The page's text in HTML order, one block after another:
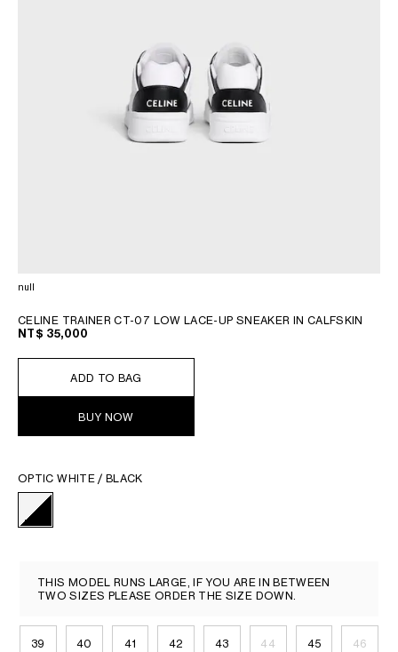
null
CELINE TRAINER CT-07 LOW LACE-UP SNEAKER IN CALFSKIN
NT$ 35,000
ADD TO BAG
BUY NOW
OPTIC WHITE / BLACK
THIS MODEL RUNS LARGE, IF YOU ARE IN BETWEEN
TWO SIZES PLEASE ORDER THE SIZE DOWN.
39 40 41 42 43 44 45 46